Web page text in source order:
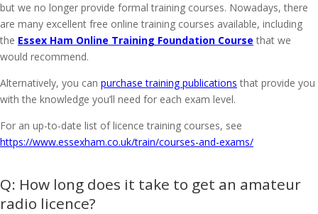
but we no longer provide formal training courses. Nowadays, there
are many excellent free online training courses available, including
the Essex Ham Online Training Foundation Course that we
would recommend.
Alternatively, you can purchase training publications that provide you
with the knowledge you’ll need for each exam level.
For an up-to-date list of licence training courses, see
https://www.essexham.co.uk/train/courses-and-exams/
How long does it take to get an amateur
radio licence?